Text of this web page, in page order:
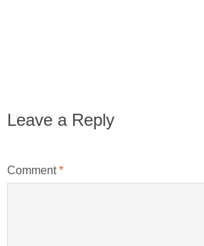
Leave a Reply
Comment*